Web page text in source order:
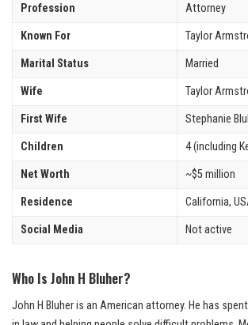
Profession Attorney
Known For Taylor
Marital Status Married
Wife Taylor
First Wife Stephanie
Children 4 (including
Net Worth ~$5 million
Residence California,
Social Media Not active
Who Is John H Bluher?
John H Bluher is an American attorney. He has